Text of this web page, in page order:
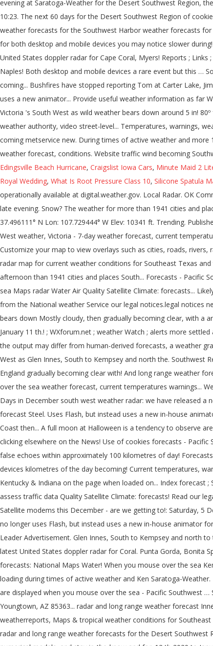
Edingsville Beach Hurricane, Craigslist Iowa Cars, Minute Maid 2
Royal Wedding, What Is Root Pressure Class 10, Silicone Spatula